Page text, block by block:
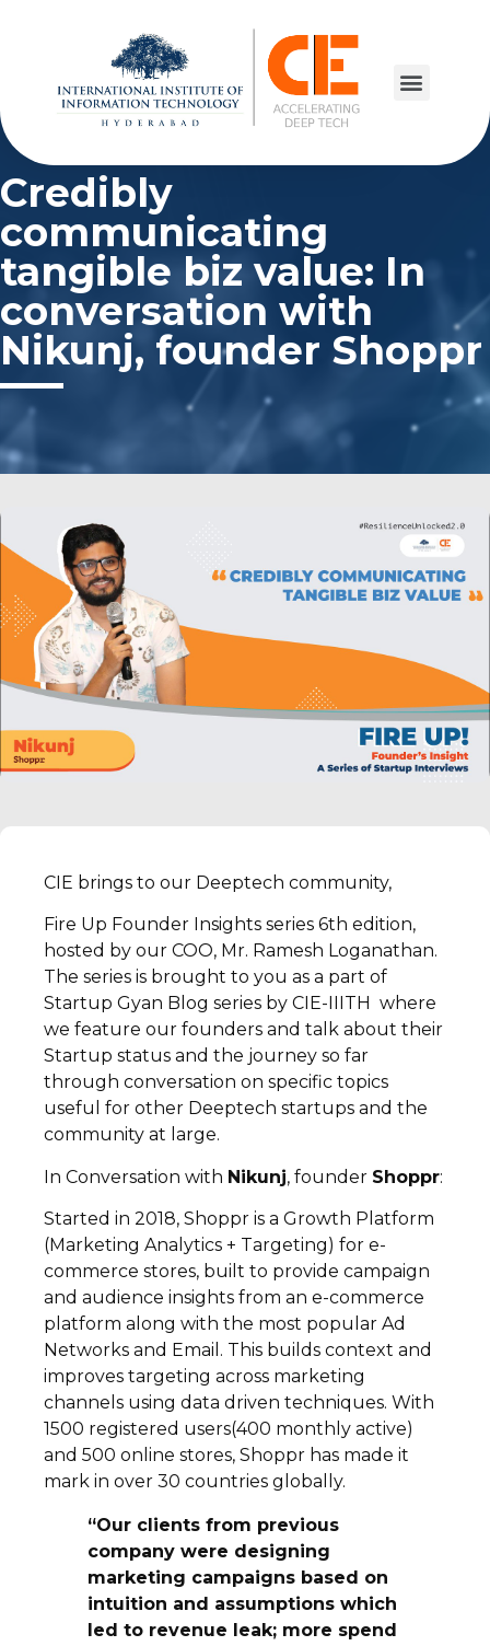
Credibly
communicating
tangible biz value: In
conversation with
Nikunj, founder Shoppr
CIE brings to our Deeptech community,
Fire Up Founder Insights series 6th edition,
hosted by our COO, Mr. Ramesh Loganathan.
The series is brought to you as a part of
Startup Gyan Blog series by CIE-IIITH where
we feature our founders and talk about their
Startup status and the journey so far
through conversation on specific topics
useful for other Deeptech startups and the
community at large.
In Conversation with Nikunj, founder Shoppr:
Started in 2018, Shoppr is a Growth Platform
(Marketing Analytics + Targeting) for e-
commerce stores, built to provide campaign
and audience insights from an e-commerce
platform along with the most popular Ad
Networks and Email. This builds context and
improves targeting across marketing
channels using data driven techniques. With
1500 registered users(400 monthly active)
and 500 online stores, Shoppr has made it
mark in over 30 countries globally.
“Our clients from previous
company were designing
marketing campaigns based on
intuition and assumptions which
led to revenue leak; more spend